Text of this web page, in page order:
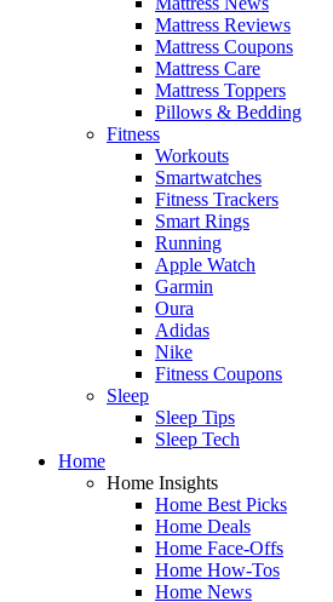
Mattress Reviews
Mattress Coupons
Mattress Care
Mattress Toppers
Pillows & Bedding
Fitness
Workouts
Smartwatches
Fitness Trackers
Smart Rings
Running
Apple Watch
Garmin
Oura
Adidas
Nike
Fitness Coupons
Sleep
Sleep Tips
Sleep Tech
Home
Home Insights
Home Best Picks
Home Deals
Home Face-Offs
Home How-Tos
Home News